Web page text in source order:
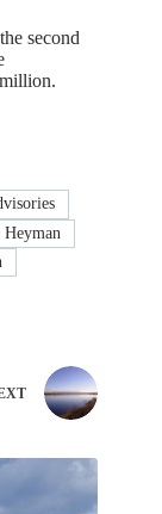
second
Heyman